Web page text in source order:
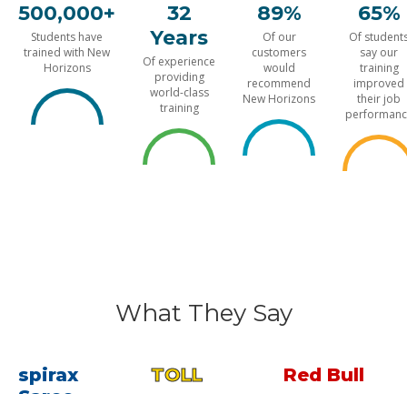
500,000+
Students have
trained with New
Horizons
32
Years
Of experience
providing
world-class
training
89%
Of our
customers
would
recommend
New Horizons
65%
Of
say our
training
improved
their job
What They Say
spirax
TOLL Red Bull